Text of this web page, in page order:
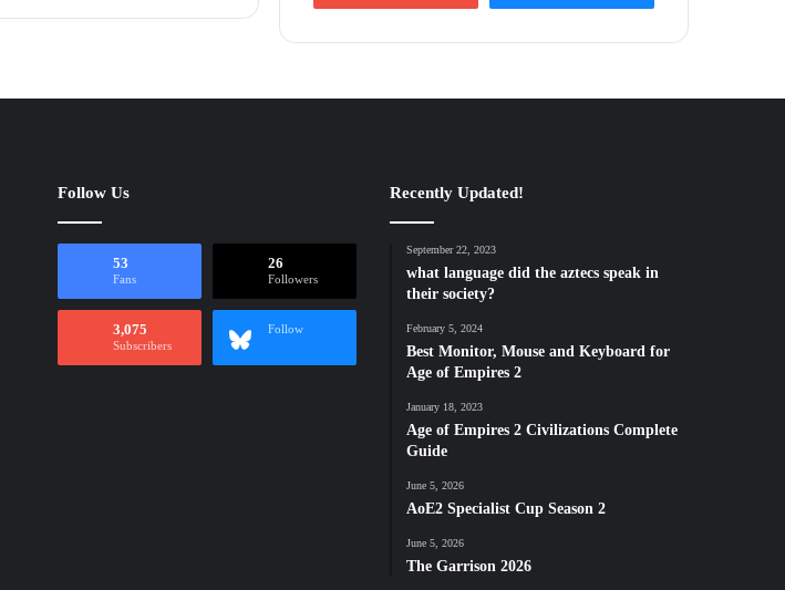
Follow Us
53
Fans
26
Followers
3,075
Subscribers
Follow
Recently Updated!
September 22, 2023
what language did the aztecs speak in
their society?
February 5, 2024
Best Monitor, Mouse and Keyboard for
Age of Empires 2
January 18, 2023
Age of Empires 2 Civilizations Complete
Guide
June 5, 2026
AoE2 Specialist Cup Season 2
June 5, 2026
The Garrison 2026